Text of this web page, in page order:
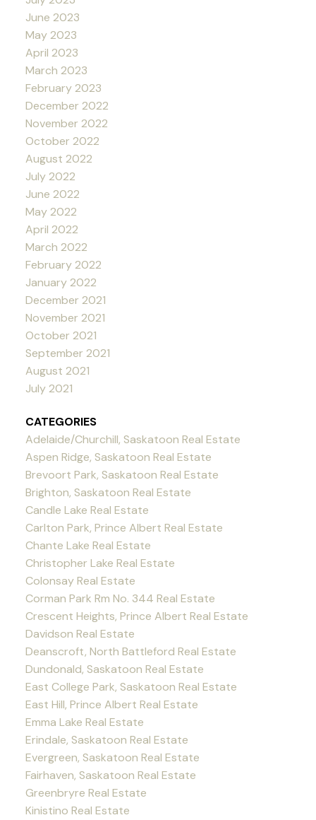
June 2023
May 2023
April 2023
March 2023
February 2023
December 2022
November 2022
October 2022
August 2022
July 2022
June 2022
May 2022
April 2022
March 2022
February 2022
January 2022
December 2021
November 2021
October 2021
September 2021
August 2021
July 2021
CATEGORIES
Adelaide/Churchill, Saskatoon Real Estate
Aspen Ridge, Saskatoon Real Estate
Brevoort Park, Saskatoon Real Estate
Brighton, Saskatoon Real Estate
Candle Lake Real Estate
Carlton Park, Prince Albert Real Estate
Chante Lake Real Estate
Christopher Lake Real Estate
Colonsay Real Estate
Corman Park Rm No. 344 Real Estate
Crescent Heights, Prince Albert Real Estate
Davidson Real Estate
Deanscroft, North Battleford Real Estate
Dundonald, Saskatoon Real Estate
East College Park, Saskatoon Real Estate
East Hill, Prince Albert Real Estate
Emma Lake Real Estate
Erindale, Saskatoon Real Estate
Evergreen, Saskatoon Real Estate
Fairhaven, Saskatoon Real Estate
Greenbryre Real Estate
Kinistino Real Estate